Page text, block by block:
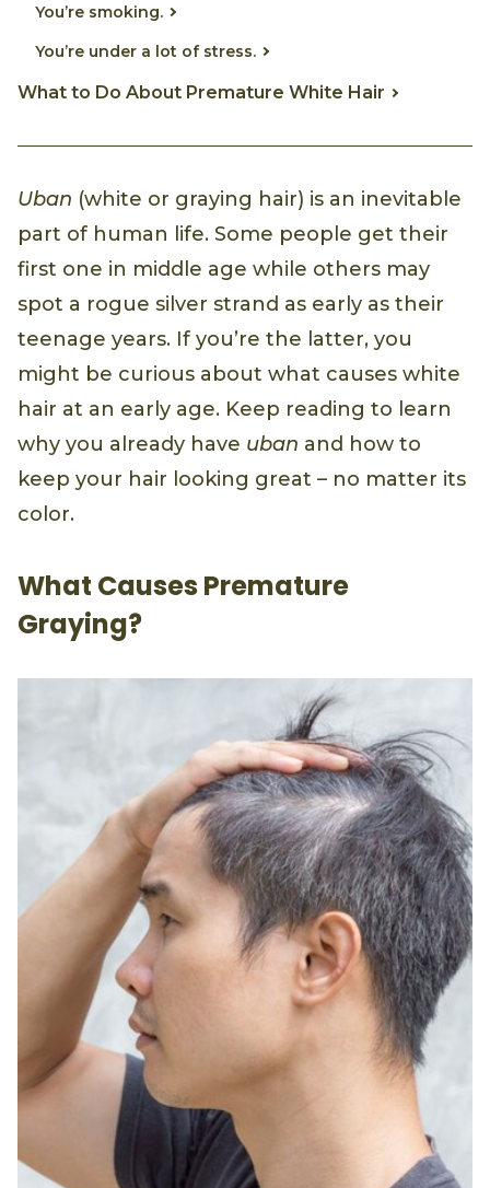
You’re smoking.
You’re under a lot of stress.
What to Do About Premature White Hair
Uban (white or graying hair) is an inevitable
part of human life. Some people get their
first one in middle age while others may
spot a rogue silver strand as early as their
teenage years. If you’re the latter, you
might be curious about what causes white
hair at an early age. Keep reading to learn
why you already have uban and how to
keep your hair looking great – no matter its
color.
What Causes Premature
Graying?